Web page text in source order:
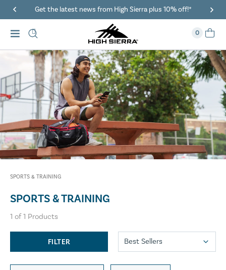
Get the latest news from High Sierra plus 10% off!*
0
SPORTS & TRAINING
SPORTS & TRAINING
1 of1 Products
FILTER